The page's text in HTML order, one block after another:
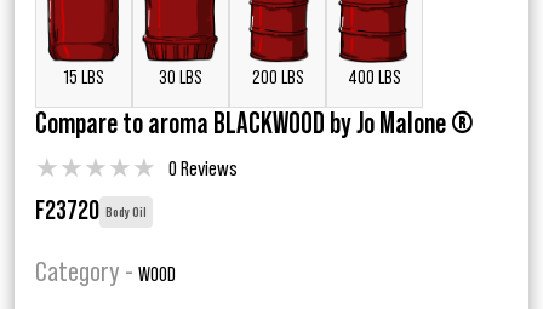
15 LBS 30 LBS 200 LBS 400 LBS
Compare to aroma BLACKWOOD by Jo Malone ®
★★★★★ 0 Reviews
F23720 Body Oil
Category - WOOD